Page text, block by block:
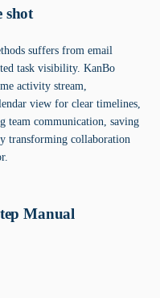
shot
suffers from email
task visibility. KanBo
activity stream,
view for clear timelines,
team communication, saving
transforming collaboration
Manual